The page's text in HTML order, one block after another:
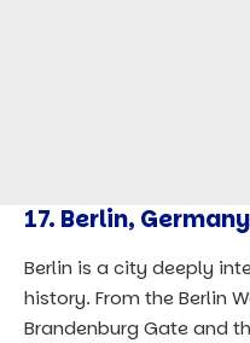
17. Berlin, Germany
Berlin is a city deeply
history. From the Berlin
Brandenburg Gate and